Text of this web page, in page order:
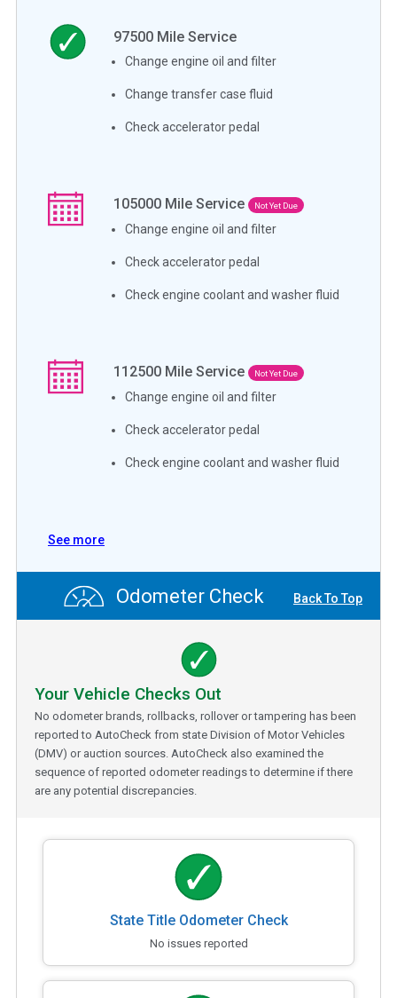
97500 Mile Service
Change engine oil and filter
Change transfer case fluid
Check accelerator pedal
105000 Mile Service Not Yet Due
Change engine oil and filter
Check accelerator pedal
Check engine coolant and washer fluid
112500 Mile Service Not Yet Due
Change engine oil and filter
Check accelerator pedal
Check engine coolant and washer fluid
See more
Odometer Check Back To Top
Your Vehicle Checks Out
No odometer brands, rollbacks, rollover or tampering has been
reported to AutoCheck from state Division of Motor Vehicles
(DMV) or auction sources. AutoCheck also examined the
sequence of reported odometer readings to determine if there
are any potential discrepancies.
State Title Odometer Check
No issues reported